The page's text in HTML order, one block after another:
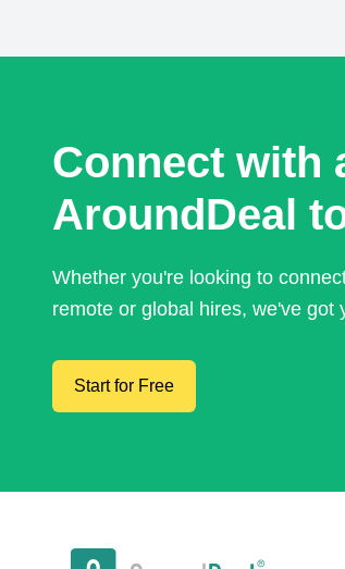
Connect with
AroundDeal
Whether you're looking to
remote or global hires, we've got
Start for Free